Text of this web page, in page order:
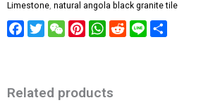
Limestone, natural angola black granite tile
Facebook
TwitterWeChatPinterestWhatsApp
RedditLine
Related products